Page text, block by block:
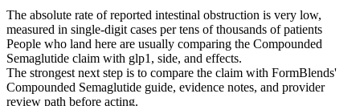
The absolute rate of reported intestinal obstruction is very low,
measured in single-digit cases per tens of thousands of patients
People who land here are usually comparing the Compounded
Semaglutide claim with glp1, side, and effects.
The strongest next step is to compare the claim with FormBlends'
Compounded Semaglutide guide, evidence notes, and provider
review path before acting.